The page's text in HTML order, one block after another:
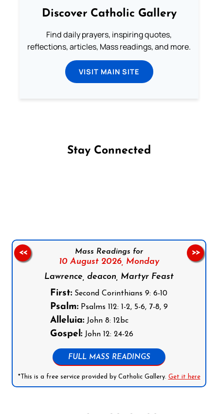
Discover Catholic Gallery
Find daily prayers, inspiring quotes,
reflections, articles, Mass readings, and more.
VISIT MAIN SITE
Stay Connected
Mass Readings for
10 August 2026, Monday
Lawrence, deacon, Martyr Feast
First: Second Corinthians 9: 6-10
Psalm: Psalms 112: 1-2, 5-6, 7-8, 9
Alleluia: John 8: 12bc
Gospel: John 12: 24-26
FULL MASS READINGS
*This is a free service provided by Catholic Gallery. Get it here
<< >>